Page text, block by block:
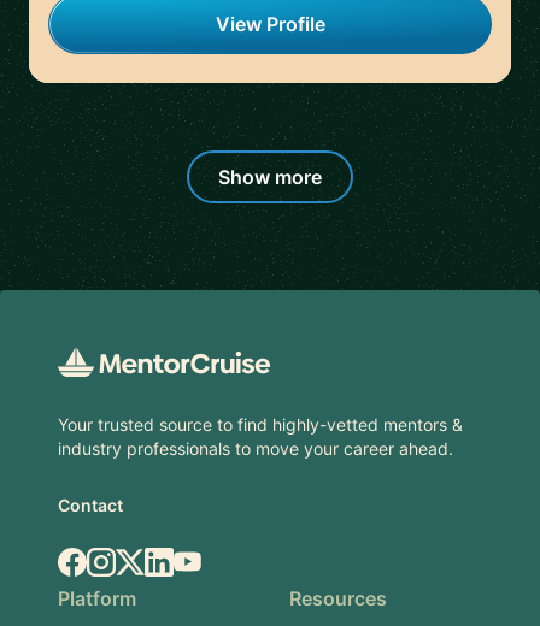
View Profile
Show more
Your trusted source to find highly-vetted mentors &
industry professionals to move your career ahead.
Contact
Facebook
Instagram
X.comLinkedIn
YouTube
Platform
Resources